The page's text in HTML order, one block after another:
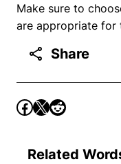
Make sure to
are appropriate for
Share
Related